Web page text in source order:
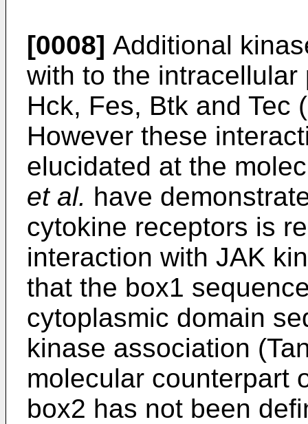
[0008] Additional
with to the
Hck, Fes, Btk and Tec
However these
elucidated at the
et al. have
cytokine receptors is
interaction with JAK
that the box1
cytoplasmic domain
kinase association
molecular counterpart
box2 has not been